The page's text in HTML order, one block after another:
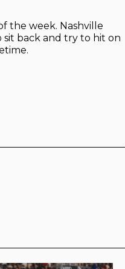
the week. Nashville
sit back and try to hit on